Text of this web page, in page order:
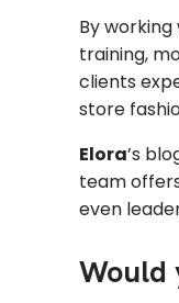
By working
training,
clients
store
Elora’s
team
even
Would